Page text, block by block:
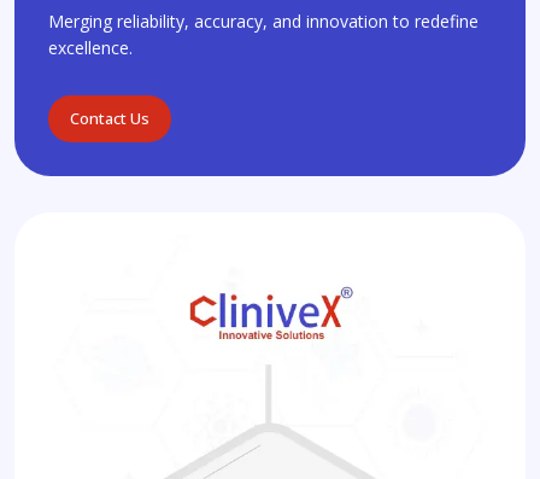
Merging reliability, accuracy, and innovation to redefine
excellence.
Contact Us